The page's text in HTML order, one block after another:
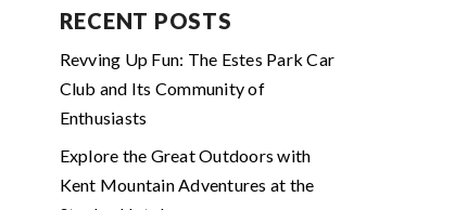
RECENT POSTS
Revving Up Fun: The Estes Park Car
Club and Its Community of
Enthusiasts
Explore the Great Outdoors with
Kent Mountain Adventures at the